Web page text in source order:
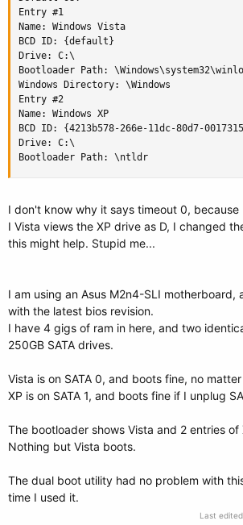
Entry #1
Name: Windows Vista
BCD ID: {default}
Drive: C:\
Bootloader Path:
Windows Directory: \Windows
Entry #2
Name: Windows XP
BCD ID: {4213b578-266e-11dc-80d7-
Drive: C:\
Bootloader Path: \ntldr
I don't know why it says timeout 0,
I Vista views the XP drive as D, I changed
this might help. Stupid me...
I am using an Asus M2n4-SLI motherboard,
with the latest bios revision.
I have 4 gigs of ram in here, and two
250GB SATA drives.
Vista is on SATA 0, and boots fine, no
XP is on SATA 1, and boots fine if I unplug
The bootloader shows Vista and 2 entries of
Nothing but Vista boots.
The dual boot utility had no problem with
time I used it.
Last